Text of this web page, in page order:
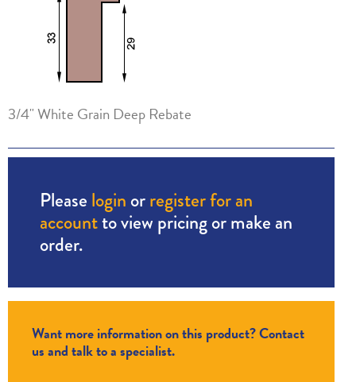
3/4" White Grain Deep Rebate
Please login orregister for an
accountto view pricing or make an
order.
Want more information on this product? Contact
us and talk to a specialist.